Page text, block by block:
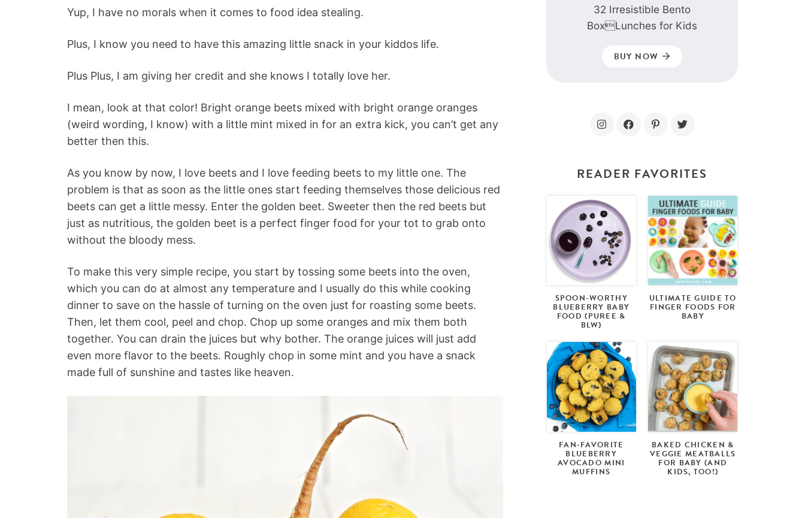
Yup, I have no morals when it comes to food idea stealing.
Plus, I know you need to have this amazing little snack in your kiddos life.
Plus Plus, I am giving her credit and she knows I totally love her.
I mean, look at that color! Bright orange beets mixed with bright orange oranges
(weird wording, I know) with a little mint mixed in for an extra kick, you can’t get any
better then this.
As you know by now, I love beets and I love feeding beets to my little one. The
problem is that as soon as the little ones start feeding themselves those delicious red
beets can get a little messy. Enter the golden beet. Sweeter then the red beets but
just as nutritious, the golden beet is a perfect finger food for your tot to grab onto
without the bloody mess.
To make this very simple recipe, you start by tossing some beets into the oven,
which you can do at almost any temperature and I usually do this while cooking
dinner to save on the hassle of turning on the oven just for roasting some beets.
Then, let them cool, peel and chop. Chop up some oranges and mix them both
together. You can drain the juices but why bother. The orange juices will just add
even more flavor to the beets. Roughly chop in some mint and you have a snack
made full of sunshine and tastes like heaven.
32 Irresistible Bento
BoxLunches for Kids
BUY NOW
READER FAVORITES
SPOON-WORTHY
BLUEBERRY BABY
FOOD (PUREE &
BLW)
ULTIMATE GUIDE TO
FINGER FOODS FOR
BABY
FAN-FAVORITE
BLUEBERRY
AVOCADO MINI
MUFFINS
BAKED CHICKEN &
VEGGIE MEATBALLS
FOR BABY (AND
KIDS, TOO!)